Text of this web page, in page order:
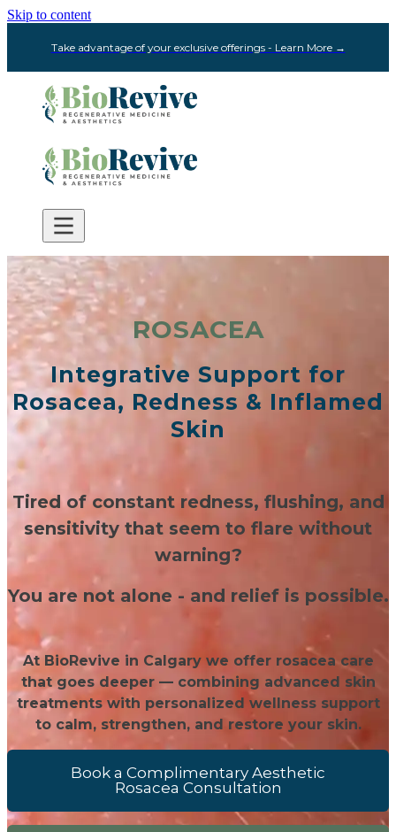
Skip to content
Take advantage of your exclusive offerings - Learn More →
ROSACEA
Integrative Support for
Rosacea, Redness & Inflamed
Skin
Tired of constant redness, flushing, and
sensitivity that seem to flare without
warning?
You are not alone - and relief is possible.
At BioRevive in Calgary we offer rosacea care
that goes deeper — combining advanced skin
treatments with personalized wellness support
to calm, strengthen, and restore your skin.
Book a Complimentary Aesthetic
Rosacea Consultation